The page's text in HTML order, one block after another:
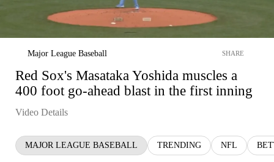
Major League Baseball SHARE
Red Sox's Masataka Yoshida muscles a
400 foot go-ahead blast in the first inning
Video Details
MAJOR LEAGUE BASEBALL TRENDING NFL